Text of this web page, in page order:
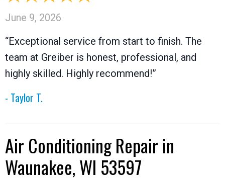
June 9, 2026
“Exceptional service from start to finish. The
team at Greiber is honest, professional, and
highly skilled. Highly recommend!”
- Taylor T.
Air Conditioning Repair in
Waunakee, WI 53597